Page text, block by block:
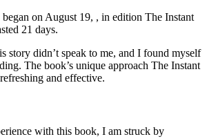
on August 19, , in edition The Instant
21 days.
story didn’t speak to me, and I found myself
The book’s unique approach The Instant
and effective.
with this book, I am struck by